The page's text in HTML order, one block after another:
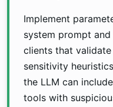
Implement
system prompt
clients that
sensitivity
the LLM can
tools with